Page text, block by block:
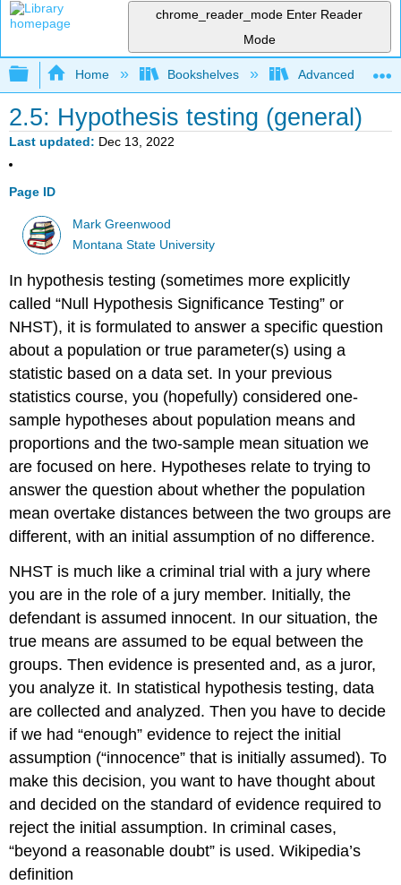
chrome_reader_mode Enter Reader
Mode
Expand/collapse global hierarchy
Home Bookshelves Advanced
2.5: Hypothesis testing (general)
Last updated Dec 13, 2022
Page ID
Mark Greenwood
Montana State University
In hypothesis testing (sometimes more explicitly
called “Null Hypothesis Significance Testing” or
NHST), it is formulated to answer a specific question
about a population or true parameter(s) using a
statistic based on a data set. In your previous
statistics course, you (hopefully) considered one-
sample hypotheses about population means and
proportions and the two-sample mean situation we
are focused on here. Hypotheses relate to trying to
answer the question about whether the population
mean overtake distances between the two groups are
different, with an initial assumption of no difference.
NHST is much like a criminal trial with a jury where
you are in the role of a jury member. Initially, the
defendant is assumed innocent. In our situation, the
true means are assumed to be equal between the
groups. Then evidence is presented and, as a juror,
you analyze it. In statistical hypothesis testing, data
are collected and analyzed. Then you have to decide
if we had “enough” evidence to reject the initial
assumption (“innocence” that is initially assumed). To
make this decision, you want to have thought about
and decided on the standard of evidence required to
reject the initial assumption. In criminal cases,
“beyond a reasonable doubt” is used. Wikipedia’s
definition